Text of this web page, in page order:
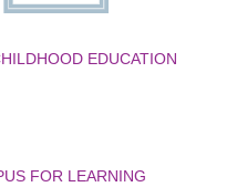
a
m
-
EDUCATION
FOR LEARNING